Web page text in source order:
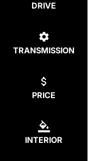
DRIVE
TRANSMISSION
PRICE
INTERIOR